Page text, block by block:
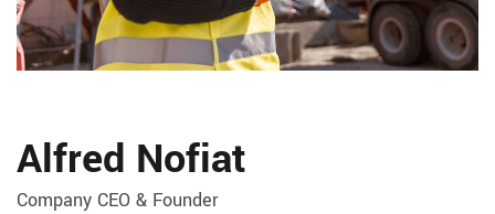
Alfred Nofiat
Company CEO & Founder